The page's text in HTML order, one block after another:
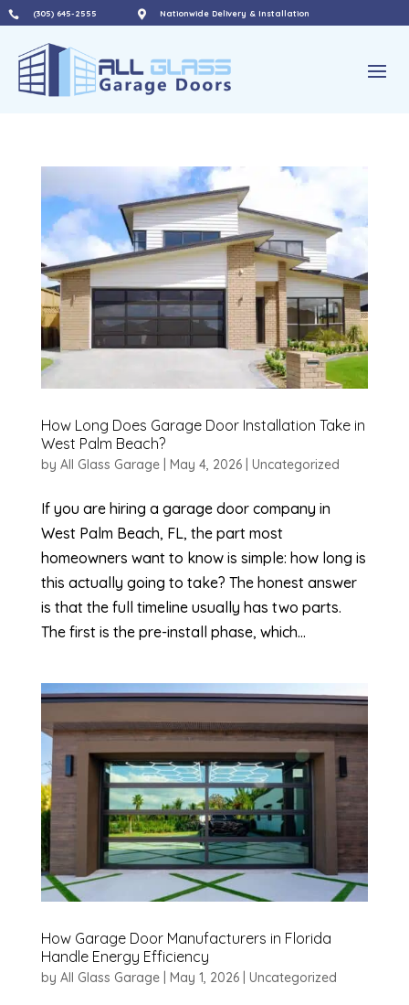
 (305) 645-2555  Nationwide Delivery & Installation
How Long Does Garage Door Installation Take in
West Palm Beach?
by All Glass Garage| May 4, 2026| Uncategorized
If you are hiring a garage door company in
West Palm Beach, FL, the part most
homeowners want to know is simple: how long is
this actually going to take? The honest answer
is that the full timeline usually has two parts.
The first is the pre-install phase, which...
How Garage Door Manufacturers in Florida
Handle Energy Efficiency
by All Glass Garage| May 1, 2026| Uncategorized